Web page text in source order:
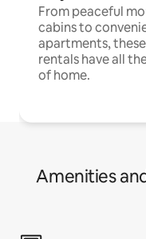
From peaceful
cabins to
apartments,
rentals have all
of home.
Amenities